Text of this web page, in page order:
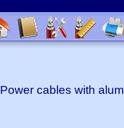
Power cables with